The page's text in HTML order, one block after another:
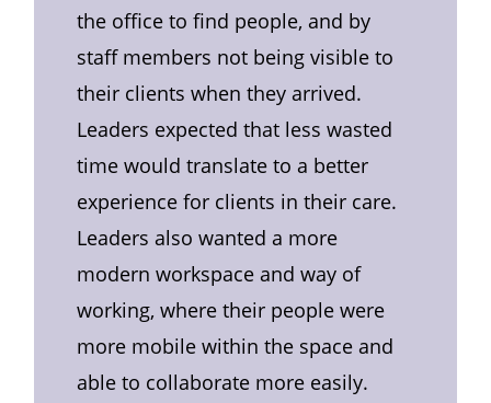
the office to find people, and by
staff members not being visible to
their clients when they arrived.
Leaders expected that less wasted
time would translate to a better
experience for clients in their care.
Leaders also wanted a more
modern workspace and way of
working, where their people were
more mobile within the space and
able to collaborate more easily.